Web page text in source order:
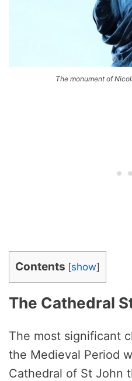
The monument of
Contents [show]
The Cathedral
The most significant
the Medieval Period
Cathedral of St John